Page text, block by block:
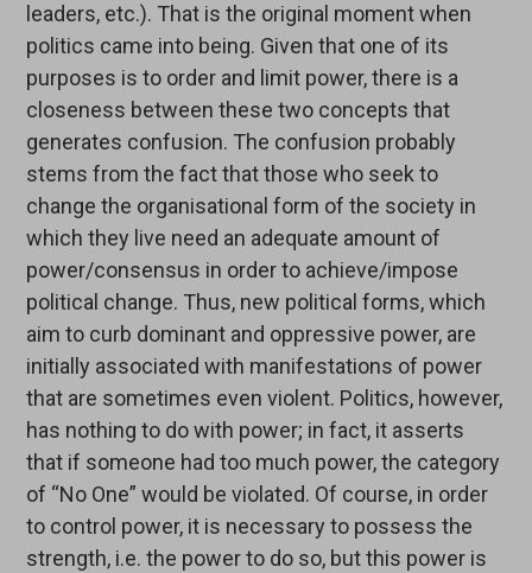
leaders, etc.). That is the original moment when
politics came into being. Given that one of its
purposes is to order and limit power, there is a
closeness between these two concepts that
generates confusion. The confusion probably
stems from the fact that those who seek to
change the organisational form of the society in
which they live need an adequate amount of
power/consensus in order to achieve/impose
political change. Thus, new political forms, which
aim to curb dominant and oppressive power, are
initially associated with manifestations of power
that are sometimes even violent. Politics, however,
has nothing to do with power; in fact, it asserts
that if someone had too much power, the category
of “No One” would be violated. Of course, in order
to control power, it is necessary to possess the
strength, i.e. the power to do so, but this power is